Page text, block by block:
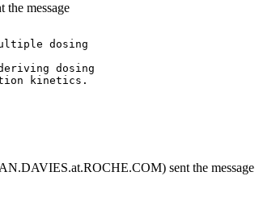
message
dosing
dosing
kinetics.
sent the message